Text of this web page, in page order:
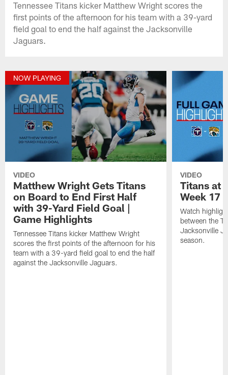
Tennessee Titans kicker Matthew Wright scores the
first points of the afternoon for his team with a 39-yard
field goal to end the half against the Jacksonville
Jaguars.
NOW PLAYING
VIDEO
Matthew Wright Gets Titans
on Board to End First Half
with 39-Yard Field Goal |
Game Highlights
Tennessee Titans kicker Matthew Wright
scores the first points of the afternoon for his
team with a 39-yard field goal to end the half
against the Jacksonville Jaguars.
VIDEO
Titans at
Week 17
Watch
between the
Jacksonville
season.